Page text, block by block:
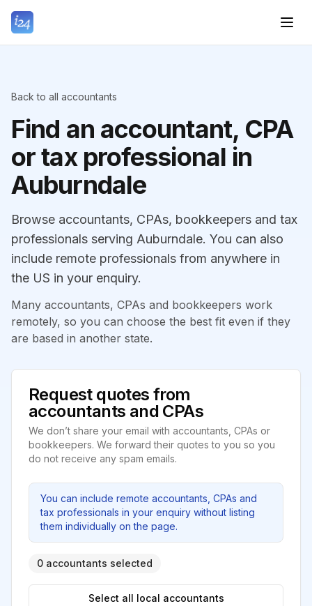
Back to all accountants
Find an accountant, CPA
or tax professional in
Auburndale
Browse accountants, CPAs, bookkeepers and tax
professionals serving Auburndale. You can also
include remote professionals from anywhere in
the US in your enquiry.
Many accountants, CPAs and bookkeepers work
remotely, so you can choose the best fit even if they
are based in another state.
Request quotes from
accountants and CPAs
We don’t share your email with accountants, CPAs or
bookkeepers. We forward their quotes to you so you
do not receive any spam emails.
You can include remote accountants, CPAs and
tax professionals in your enquiry without listing
them individually on the page.
0 accountants selected
Select all local accountants